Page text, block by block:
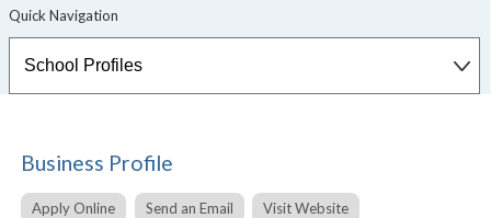
Business Profile
Apply Online Send an Email Visit Website